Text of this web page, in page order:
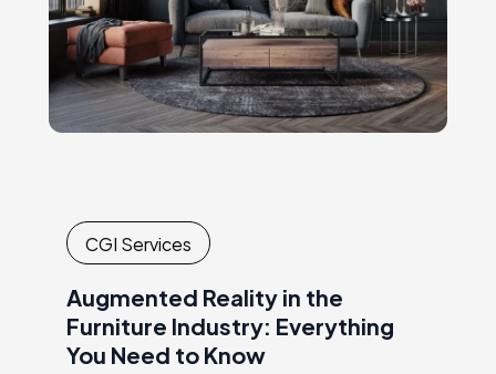
CGI Services
Augmented Reality in the
Furniture Industry: Everything
You Need to Know